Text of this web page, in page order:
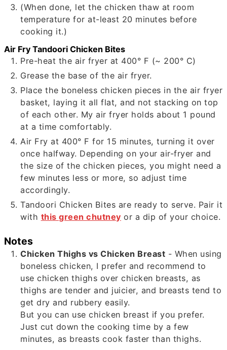
(When done, let the chicken thaw at room
temperature for at-least 20 minutes before
cooking it.)
Air Fry Tandoori Chicken Bites
Pre-heat the air fryer at 400° F (~ 200° C)
Grease the base of the air fryer.
Place the boneless chicken pieces in the air fryer
basket, laying it all flat, and not stacking on top
of each other. My air fryer holds about 1 pound
at a time comfortably.
Air Fry at 400° F for 15 minutes, turning it over
once halfway. Depending on your air-fryer and
the size of the chicken pieces, you might need a
few minutes less or more, so adjust time
accordingly.
Tandoori Chicken Bites are ready to serve. Pair it
with this green chutney or a dip of your choice.
Notes
Chicken Thighs vs Chicken Breast - When using
boneless chicken, I prefer and recommend to
use chicken thighs over chicken breasts, as
thighs are tender and juicier, and breasts tend to
get dry and rubbery easily.
But you can use chicken breast if you prefer.
Just cut down the cooking time by a few
minutes, as breasts cook faster than thighs.